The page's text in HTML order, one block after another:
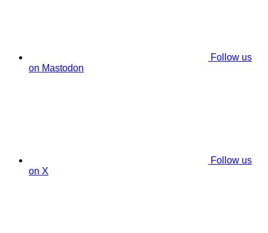
Follow us
on Mastodon
Follow us
on X